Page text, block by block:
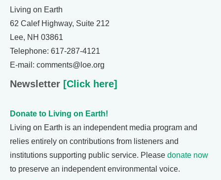
Living on Earth
62 Calef Highway, Suite 212
Lee, NH 03861
Telephone: 617-287-4121
E-mail: comments@loe.org
Newsletter [Click here]
Donate to Living on Earth!
Living on Earth is an independent media program and
relies entirely on contributions from listeners and
institutions supporting public service. Please donate now
to preserve an independent environmental voice.